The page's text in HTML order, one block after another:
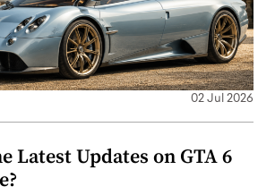
02 Jul 2026
Latest Updates on GTA 6